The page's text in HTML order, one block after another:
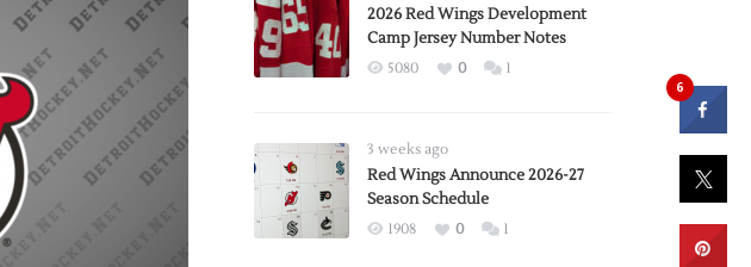
2026 Red Wings Development
Camp Jersey Number Notes
5080 0 1
3 weeks ago
Red Wings Announce 2026-27
Season Schedule
1908 0 1
6